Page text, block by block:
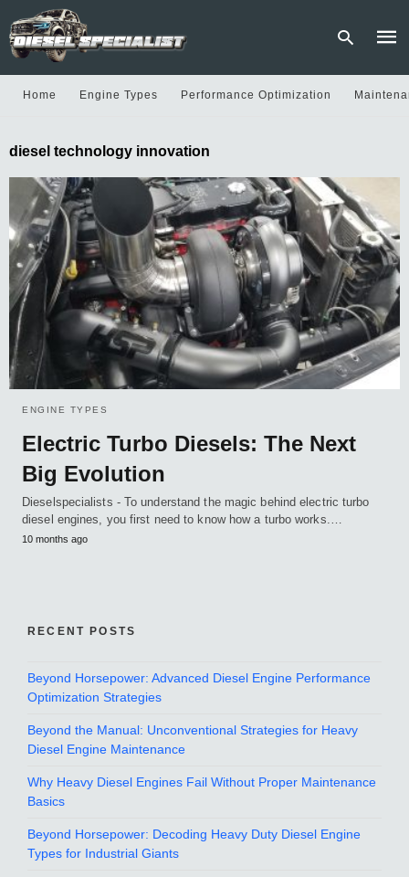
hit
Home Engine Types Performance Optimization
diesel technology innovation
ENGINE TYPES
Electric Turbo Diesels: The Next
Big Evolution
Dieselspecialists - To understand the magic behind electric turbo
diesel engines, you first need to know how a turbo works.…
10 months ago
RECENT POSTS
Beyond Horsepower: Advanced Diesel Engine Performance
Optimization Strategies
Beyond the Manual: Unconventional Strategies for Heavy
Diesel Engine Maintenance
Why Heavy Diesel Engines Fail Without Proper Maintenance
Basics
Beyond Horsepower: Decoding Heavy Duty Diesel Engine
Types for Industrial Giants